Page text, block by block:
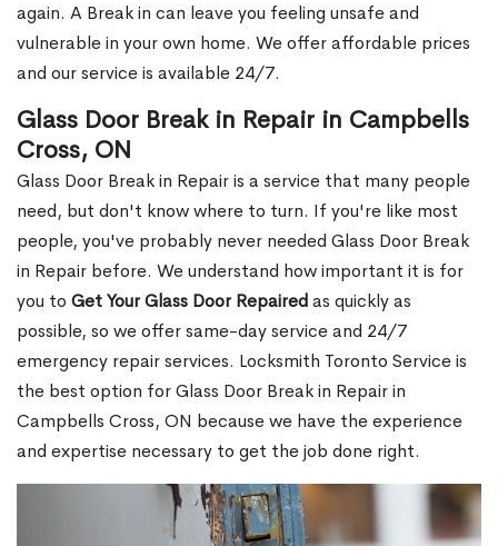
again. A Break in can leave you feeling unsafe and
vulnerable in your own home. We offer affordable prices
and our service is available 24/7.
Glass Door Break in Repair in Campbells
Cross, ON
Glass Door Break in Repair is a service that many people
need, but don't know where to turn. If you're like most
people, you've probably never needed Glass Door Break
in Repair before. We understand how important it is for
you to Get Your Glass Door Repairedas quickly as
possible, so we offer same-day service and 24/7
emergency repair services. Locksmith Toronto Service is
the best option for Glass Door Break in Repair in
Campbells Cross, ON because we have the experience
and expertise necessary to get the job done right.